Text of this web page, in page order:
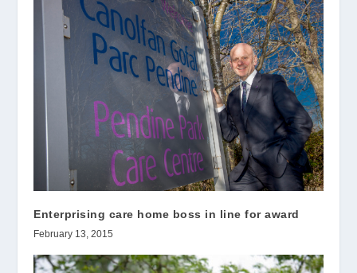
Enterprising care home boss in line for award
February 13, 2015